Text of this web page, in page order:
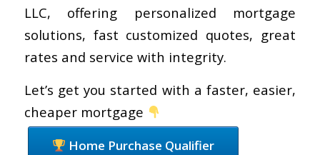
LLC, offering personalized mortgage
solutions, fast customized quotes, great
rates and service with integrity.
Let’s get you started with a faster, easier,
cheaper mortgage
Home Purchase Qualifier